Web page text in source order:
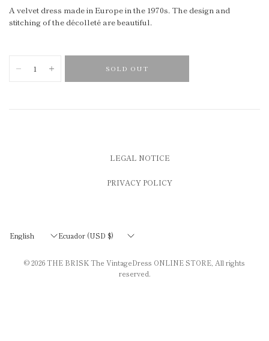
A velvet dress made in Europe in the 1970s. The design and
stitching of the décolleté are beautiful.
SOLD OUT
LEGAL NOTICE
PRIVACY POLICY
Update
Update
© 2026THE BRISK The VintageDress ONLINE STORE , All rights
reserved.